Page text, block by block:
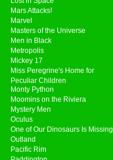
Mars Attacks!
Marvel
Masters of the Universe
Men in Black
Metropolis
Mickey 17
Miss Peregrine's Home for
Peculiar Children
Monty Python
Moomins on the Riviera
Mystery Men
Oculus
One of Our Dinosaurs Is Missing
Outland
Pacific Rim